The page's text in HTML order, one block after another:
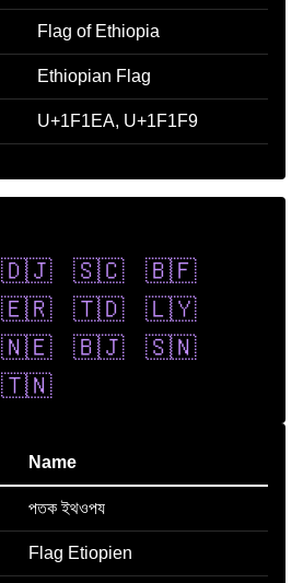
Flag of Ethiopia
Ethiopian Flag
U+1F1EA, U+1F1F9
🇩🇯 🇸🇨
🇧🇫
🇪🇷 🇹🇩
🇱🇾
🇳🇪 🇧🇯
🇸🇳
🇹🇳
Name
পতক ইথওপয
Flag Etiopien